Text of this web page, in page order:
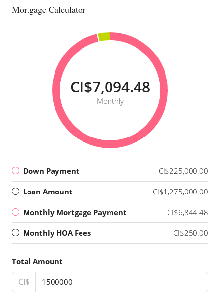
Mortgage Calculator
CI$7,094.48
Monthly
Down Payment CI$225,000.00
Loan Amount CI$1,275,000.00
Monthly Mortgage Payment CI$6,844.48
Monthly HOA Fees CI$250.00
Total Amount
CI$